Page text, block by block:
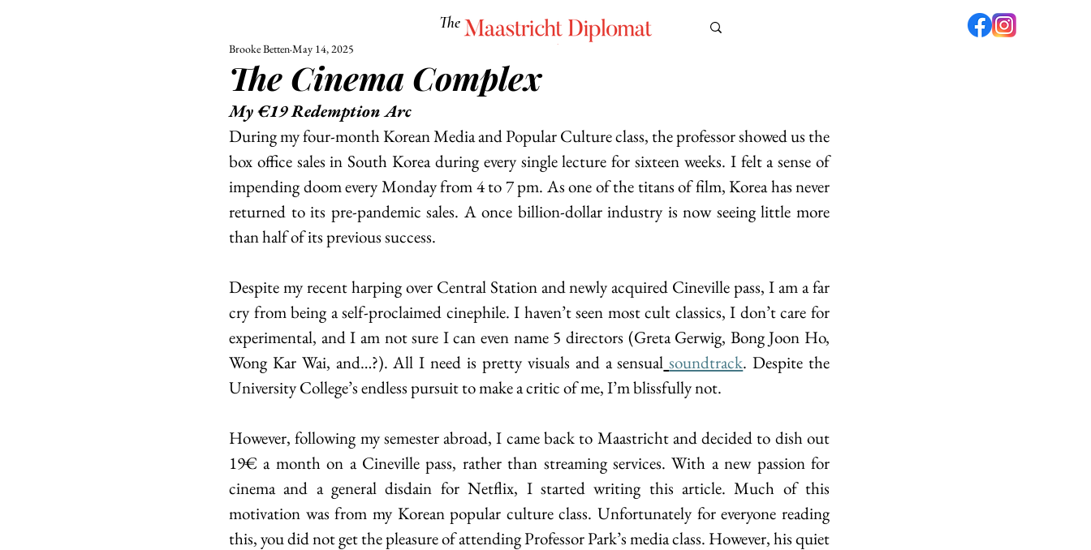
The Maastricht Diplomat
UNIVERSITY POLITICS CULTURE EUROMUN
The Cinema Complex
Brooke BettenMay 14, 2025
My €19 Redemption Arc
During my four-month Korean Media and Popular Culture class, the professor showed us the
box office sales in South Korea during every single lecture for sixteen weeks. I felt a sense of
impending doom every Monday from 4 to 7 pm. As one of the titans of film, Korea has never
returned to its pre-pandemic sales. A once billion-dollar industry is now seeing little more
than half of its previous success.
Despite my recent harping over Central Station and newly acquired Cineville pass, I am a far
cry from being a self-proclaimed cinephile. I haven’t seen most cult classics, I don’t care for
experimental, and I am not sure I can even name 5 directors (Greta Gerwig, Bong Joon Ho,
Wong Kar Wai, and…?). All I need is pretty visuals and a sensual soundtrack. Despite the
University College’s endless pursuit to make a critic of me, I’m blissfully not.
However, following my semester abroad, I came back to Maastricht and decided to dish out
19€ a month on a Cineville pass, rather than streaming services. With a new passion for
cinema and a general disdain for Netflix, I started writing this article. Much of this
motivation was from my Korean popular culture class. Unfortunately for everyone reading
this, you did not get the pleasure of attending Professor Park’s media class. However, his quiet